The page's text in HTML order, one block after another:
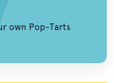
own Pop-Tarts